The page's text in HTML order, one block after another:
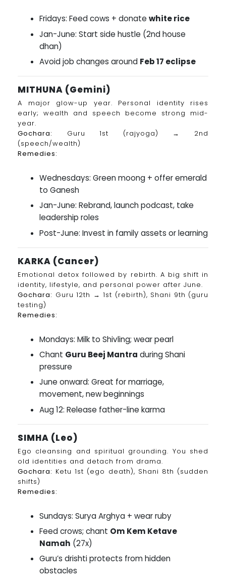
Fridays: Feed cows + donatewhite rice
Jan-June: Start side hustle (2nd house
dhan)
Avoid job changes around Feb 17 eclipse
MITHUNA (Gemini)
A major glow-up year. Personal identity rises
early; wealth and speech become strong mid-
year.
Gochara:
Guru 1st (rajyoga) → 2nd
(speech/wealth)
Remedies:
Wednesdays: Green moong + offer emerald
to Ganesh
Jan-June: Rebrand, launch podcast, take
leadership roles
Post-June: Invest in family assets or learning
KARKA (Cancer)
Emotional detox followed by rebirth. A big shift in
identity, lifestyle, and personal power after June.
Gochara: Guru 12th → 1st (rebirth), Shani 9th (guru
testing)
Remedies:
Mondays: Milk to Shivling; wear pearl
Chant Guru Beej Mantra during Shani
pressure
June onward: Great for marriage,
movement, new beginnings
Aug 12: Release father-line karma
SIMHA (Leo)
Ego cleansing and spiritual grounding. You shed
old identities and detach from drama.
Gochara: Ketu 1st (ego death), Shani 8th (sudden
shifts)
Remedies:
Sundays: Surya Arghya + wear ruby
Feed crows; chant Om Kem Ketave
Namah (27x)
Guru’s drishti protects from hidden
obstacles